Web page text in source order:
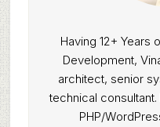
Having 12+ Years
Development,
architect, senior
technical
PHP/